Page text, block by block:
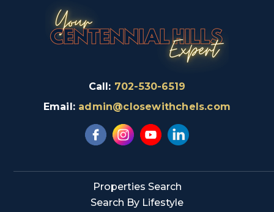
Call: 702-530-6519
Email: admin@closewithchels.com
Properties Search
Search By Lifestyle